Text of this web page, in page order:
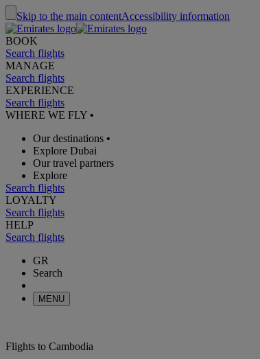
Skip to the main contentAccessibility information
BOOK
Search flights
MANAGE
Search flights
EXPERIENCE
Search flights
WHERE WE FLY •
Our destinations •
Explore Dubai
Our travel partners
Explore
Search flights
LOYALTY
Search flights
HELP
Search flights
GR
Search
MENU
Flights to Cambodia